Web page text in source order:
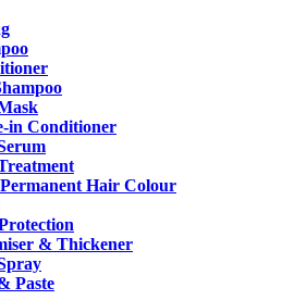
in Conditioner
Hair Colour
& Thickener
Paste